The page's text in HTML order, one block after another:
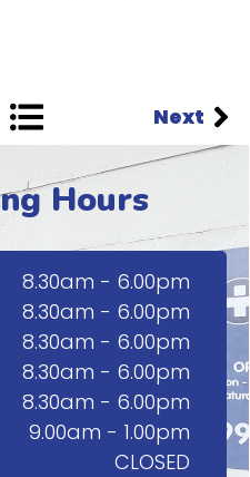
Next
8.30am - 6.00pm
8.30am - 6.00pm
8.30am - 6.00pm
8.30am - 6.00pm
8.30am - 6.00pm
9.00am - 1.00pm
CLOSED
Hours